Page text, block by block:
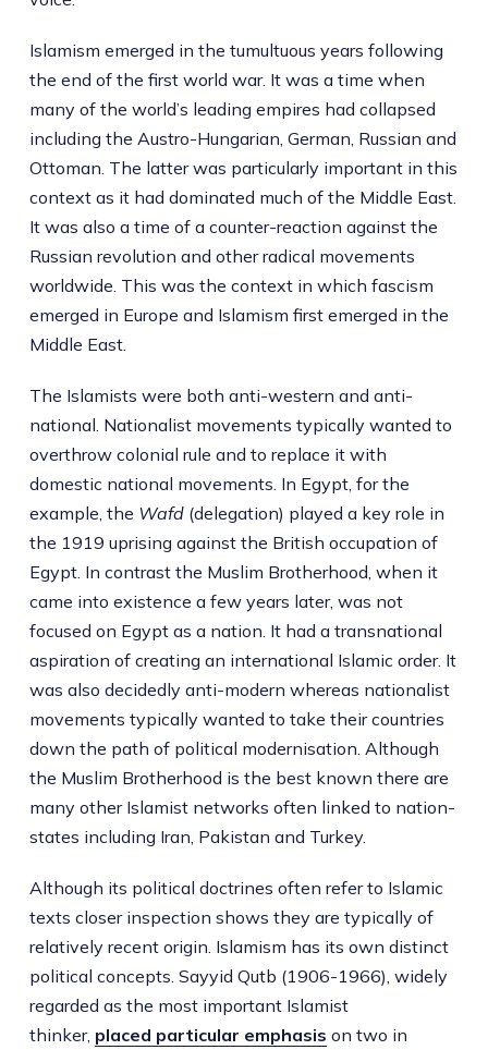
Islamism emerged in the tumultuous years following
the end of the first world war. It was a time when
many of the world’s leading empires had collapsed
including the Austro-Hungarian, German, Russian and
Ottoman. The latter was particularly important in this
context as it had dominated much of the Middle East.
It was also a time of a counter-reaction against the
Russian revolution and other radical movements
worldwide. This was the context in which fascism
emerged in Europe and Islamism first emerged in the
Middle East.
The Islamists were both anti-western and anti-
national. Nationalist movements typically wanted to
overthrow colonial rule and to replace it with
domestic national movements. In Egypt, for the
example, the Wafd(delegation) played a key role in
the 1919 uprising against the British occupation of
Egypt. In contrast the Muslim Brotherhood, when it
came into existence a few years later, was not
focused on Egypt as a nation. It had a transnational
aspiration of creating an international Islamic order. It
was also decidedly anti-modern whereas nationalist
movements typically wanted to take their countries
down the path of political modernisation. Although
the Muslim Brotherhood is the best known there are
many other Islamist networks often linked to nation-
states including Iran, Pakistan and Turkey.
Although its political doctrines often refer to Islamic
texts closer inspection shows they are typically of
relatively recent origin. Islamism has its own distinct
political concepts. Sayyid Qutb (1906-1966), widely
regarded as the most important Islamist
thinker, placed particular emphasis on two in